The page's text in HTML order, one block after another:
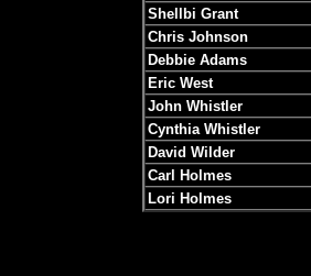
Shellbi Grant
Chris Johnson
Debbie Adams
Eric West
John Whistler
Cynthia Whistler
David Wilder
Carl Holmes
Lori Holmes